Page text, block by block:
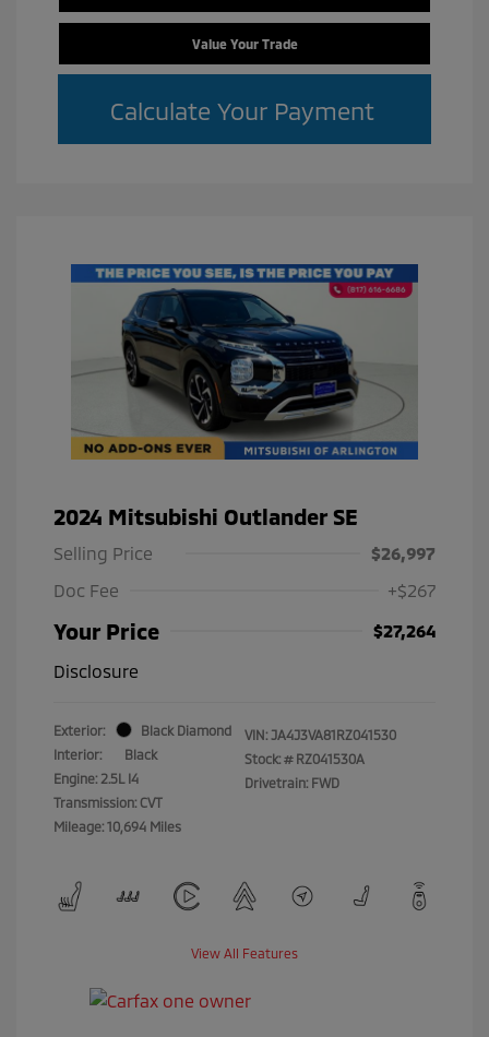
Value Your Trade
Calculate Your Payment
2024 Mitsubishi Outlander SE
Selling Price
$26,997
Doc Fee
+$267
Your Price
$27,264
Disclosure
Exterior:
Black Diamond
Interior:
Black
Engine: 2.5L I4
Transmission: CVT
Mileage: 10,694 Miles
VIN: JA4J3VA81RZ041530
Stock: # RZ041530A
Drivetrain: FWD
View All Features